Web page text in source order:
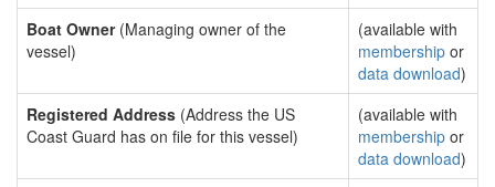
Boat Owner(Managing owner of the
vessel)
(available with
membership or
data download)
Registered Address (Address the US
Coast Guard has on file for this vessel)
(available with
membership or
data download)